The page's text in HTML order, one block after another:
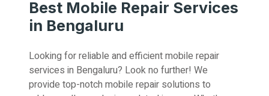
Best Mobile Repair Services
in Bengaluru
Looking for reliable and efficient mobile repair
services in Bengaluru? Look no further! We
provide top-notch mobile repair solutions to